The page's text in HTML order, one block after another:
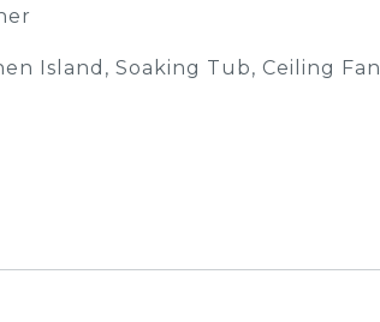
Island, Soaking Tub, Ceiling Fan